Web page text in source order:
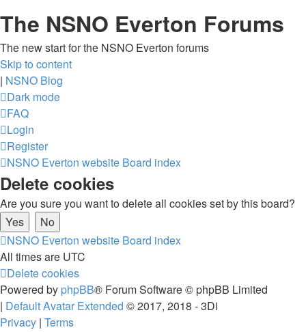
The NSNO Everton Forums
The new start for the NSNO Everton forums
Skip to content
| NSNO Blog
Dark mode
FAQ
Login
Register
NSNO Everton website Board index
Delete cookies
Are you sure you want to delete all cookies set by this board?
NSNO Everton website Board index
All times are UTC
Delete cookies
Powered by phpBB® Forum Software © phpBB Limited
| Default Avatar Extended © 2017, 2018 - 3Di
Privacy | Terms